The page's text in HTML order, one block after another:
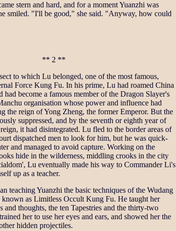
stern and hard, and for a moment Yuanzhi was
smiled. "I'll be good," she said. "Anyway, how could
** 2 **
to which Lu belonged, one of the most famous,
Force Kung Fu. In his prime, Lu had roamed China
had become a famous member of the Dragon Slayer's
organisation whose power and influence had
the reign of Yong Zheng, the former Emperor. But the
suppressed, and by the seventh or eighth year of
it had disintegrated. Lu fled to the border areas of
dispatched men to look for him, but he was quick-
and managed to avoid capture. Working on the
hide in the wilderness, middling crooks in the city
Lu eventually made his way to Commander Li's
up as a teacher.
teaching Yuanzhi the basic techniques of the Wudang
as Limitless Occult Kung Fu. He taught her
and thoughts, the ten Tapestries and the thirty-two
her to use her eyes and ears, and showed her the
hidden projectiles.